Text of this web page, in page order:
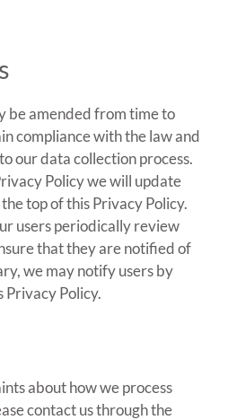
be amended from time to
compliance with the law and
our data collection process.
Policy we will update
top of this Privacy Policy.
users periodically review
that they are notified of
we may notify users by
Privacy Policy.
about how we process
contact us through the